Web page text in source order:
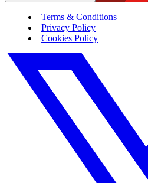
Terms & Conditions
Privacy Policy
Cookies Policy